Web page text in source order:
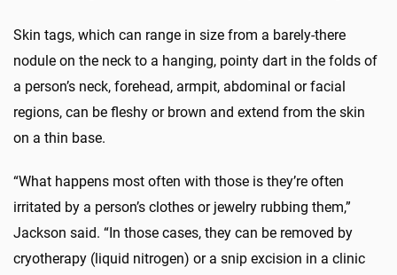
Skin tags, which can range in size from a barely-there
nodule on the neck to a hanging, pointy dart in the folds of
a person’s neck, forehead, armpit, abdominal or facial
regions, can be fleshy or brown and extend from the skin
on a thin base.
“What happens most often with those is they’re often
irritated by a person’s clothes or jewelry rubbing them,”
Jackson said. “In those cases, they can be removed by
cryotherapy (liquid nitrogen) or a snip excision in a clinic